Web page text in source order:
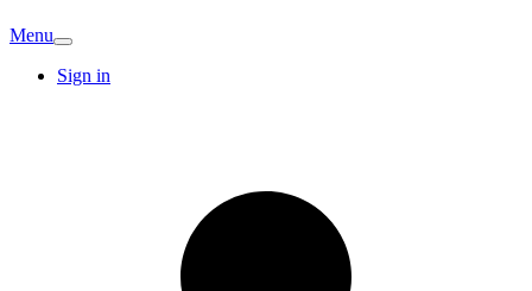
Menu
Sign in